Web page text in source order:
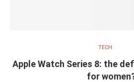
TECH
Apple Watch Series 8: the
for